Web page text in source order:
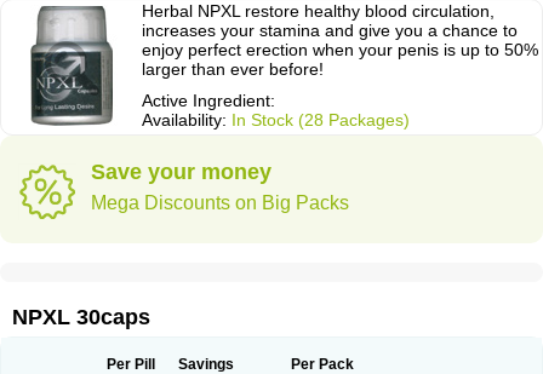
Herbal NPXL restore healthy blood circulation,
increases your stamina and give you a chance to
enjoy perfect erection when your penis is up to 50%
larger than ever before!
Active Ingredient:
Availability: In Stock (28 Packages)
Save your money
Mega Discounts on Big Packs
NPXL 30caps
Per Pill Savings Per Pack